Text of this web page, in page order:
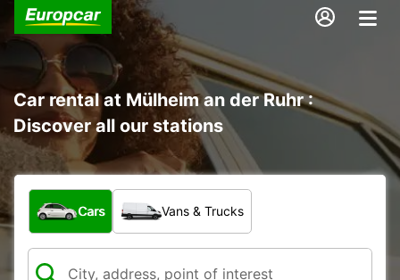
Car rental at Mülheim an der Ruhr :
Discover all our stations
What type of vehicle?
Cars Vans & Trucks